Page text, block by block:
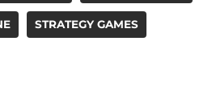
STRATEGY GAMES